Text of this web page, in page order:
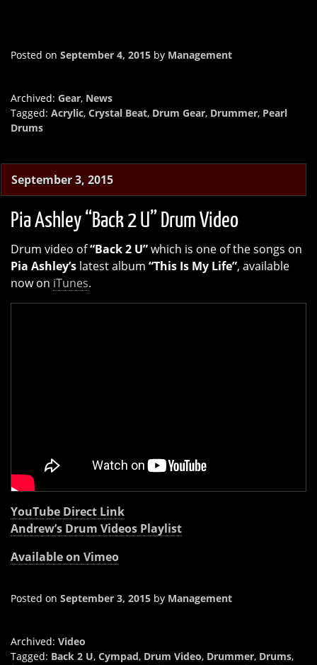
Posted on September 4, 2015 by Management
Archived: Gear, News
Tagged: Acrylic, Crystal Beat, Drum Gear, Drummer, Pearl
Drums
September 3, 2015
Pia Ashley “Back 2 U” Drum Video
Drum video of“Back 2 U”which is one of the songs on
Pia Ashley’s latest album “This Is My Life”, available
now on iTunes.
YouTube Direct Link
Andrew’s Drum Videos Playlist
Available on Vimeo
Posted on September 3, 2015 by Management
Archived: Video
Tagged: Back 2 U, Cympad, Drum Video, Drummer, Drums,